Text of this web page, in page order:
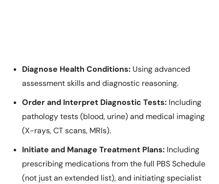
Diagnose Health Conditions:Using advanced
assessment skills and diagnostic reasoning.
Order and Interpret Diagnostic Tests:Including
pathology tests (blood, urine) and medical imaging
(X-rays, CT scans, MRIs).
Initiate and Manage Treatment Plans:Including
prescribing medications from the full PBS Schedule
(not just an extended list), and initiating specialist